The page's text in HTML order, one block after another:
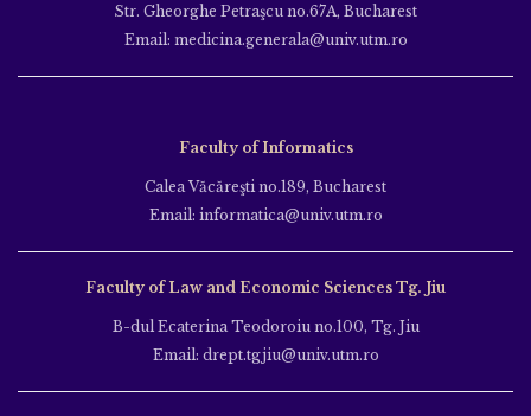
Str. Gheorghe Petraşcu no.67A, Bucharest
Email: medicina.generala@univ.utm.ro
Faculty of Informatics
Calea Văcăreşti no.189, Bucharest
Email: informatica@univ.utm.ro
Faculty of Law and Economic Sciences Tg. Jiu
B-dul Ecaterina Teodoroiu no.100, Tg. Jiu
Email: drept.tgjiu@univ.utm.ro